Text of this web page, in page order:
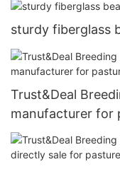
sturdy fiberglass
Trust&Deal
manufacturer for